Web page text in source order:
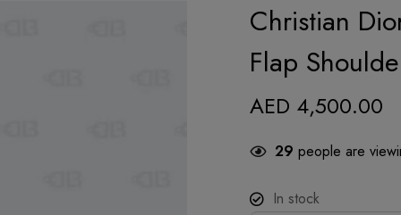
Christian
Flap
AED 4,500.00
29 people are
In stock